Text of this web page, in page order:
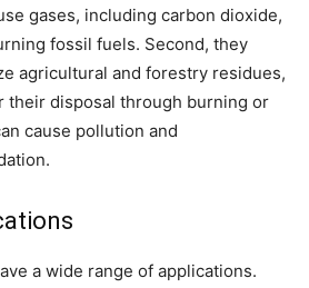
gases, including carbon dioxide,
fossil fuels. Second, they
agricultural and forestry residues,
their disposal through burning or
cause pollution and
a wide range of applications.